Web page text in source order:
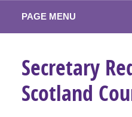
PAGE MENU
Secretary
Scotland